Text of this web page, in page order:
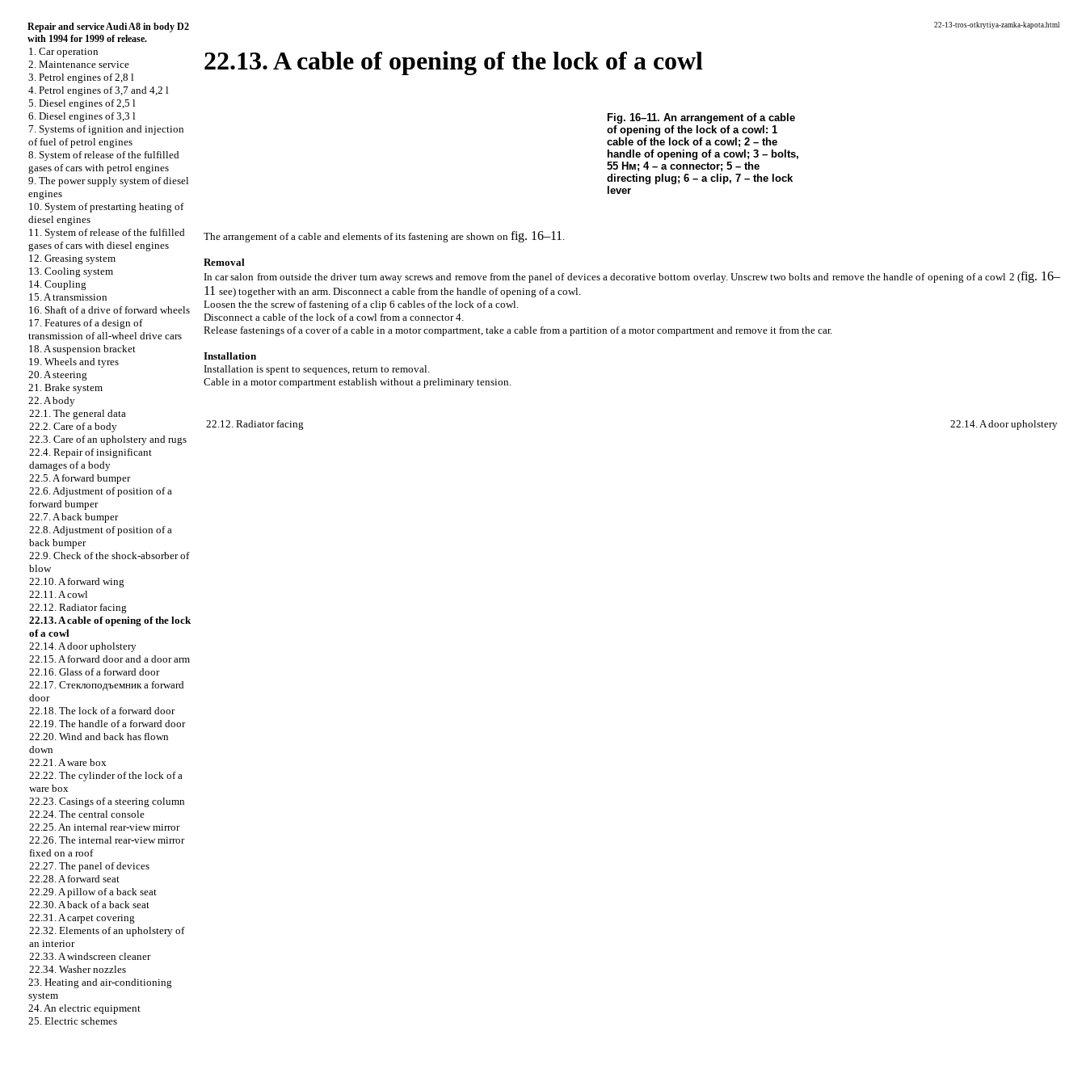
Repair and service Audi A8 in body D2
with 1994 for 1999 of release.
1. Car operation
2. Maintenance service
3. Petrol engines of 2,8 l
4. Petrol engines of 3,7 and 4,2 l
5. Diesel engines of 2,5 l
6. Diesel engines of 3,3 l
7. Systems of ignition and injection
of fuel of petrol engines
8. System of release of the fulfilled
gases of cars with petrol engines
9. The power supply system of diesel
engines
10. System of prestarting heating of
diesel engines
11. System of release of the fulfilled
gases of cars with diesel engines
12. Greasing system
13. Cooling system
14. Coupling
15. A transmission
16. Shaft of a drive of forward wheels
17. Features of a design of
transmission of all-wheel drive cars
18. A suspension bracket
19. Wheels and tyres
20. A steering
21. Brake system
22. A body
22.1. The general data
22.2. Care of a body
22.3. Care of an upholstery and rugs
22.4. Repair of insignificant
damages of a body
22.5. A forward bumper
22.6. Adjustment of position of a
forward bumper
22.7. A back bumper
22.8. Adjustment of position of a
back bumper
22.9. Check of the shock-absorber of
blow
22.10. A forward wing
22.11. A cowl
22.12. Radiator facing
22.13. A cable of opening of the lock
of a cowl
22.14. A door upholstery
22.15. A forward door and a door arm
22.16. Glass of a forward door
22.17. Стеклоподъемник a forward
door
22.18. The lock of a forward door
22.19. The handle of a forward door
22.20. Wind and back has flown
down
22.21. A ware box
22.22. The cylinder of the lock of a
ware box
22.23. Casings of a steering column
22.24. The central console
22.25. An internal rear-view mirror
22.26. The internal rear-view mirror
fixed on a roof
22.27. The panel of devices
22.28. A forward seat
22.29. A pillow of a back seat
22.30. A back of a back seat
22.31. A carpet covering
22.32. Elements of an upholstery of
an interior
22.33. A windscreen cleaner
22.34. Washer nozzles
23. Heating and air-conditioning
system
24. An electric equipment
25. Electric schemes
22-13-tros-otkrytiya-zamka-kapota.html
22.13. A cable of opening of the lock of a cowl
Fig. 16–11. An arrangement of a cable
of opening of the lock of a cowl: 1
cable of the lock of a cowl; 2 – the
handle of opening of a cowl; 3 – bolts,
55 Нм; 4 – a connector; 5 – the
directing plug; 6 – a clip, 7 – the lock
lever
The arrangement of a cable and elements of its fastening are shown on fig. 16–11
Removal
In car salon from outside the driver turn away screws and remove from the panel of devices a decorative bottom overlay. Unscrew two bolts and remove the handle of opening of a cowl 2 (fig. 16–
11 see) together with an arm. Disconnect a cable from the handle of opening of a cowl.
Loosen the the screw of fastening of a clip 6 cables of the lock of a cowl.
Disconnect a cable of the lock of a cowl from a connector 4.
Release fastenings of a cover of a cable in a motor compartment, take a cable from a partition of a motor compartment and remove it from the car.
Installation
Installation is spent to sequences, return to removal.
Cable in a motor compartment establish without a preliminary tension.
22.12. Radiator facing 22.14. A door upholstery